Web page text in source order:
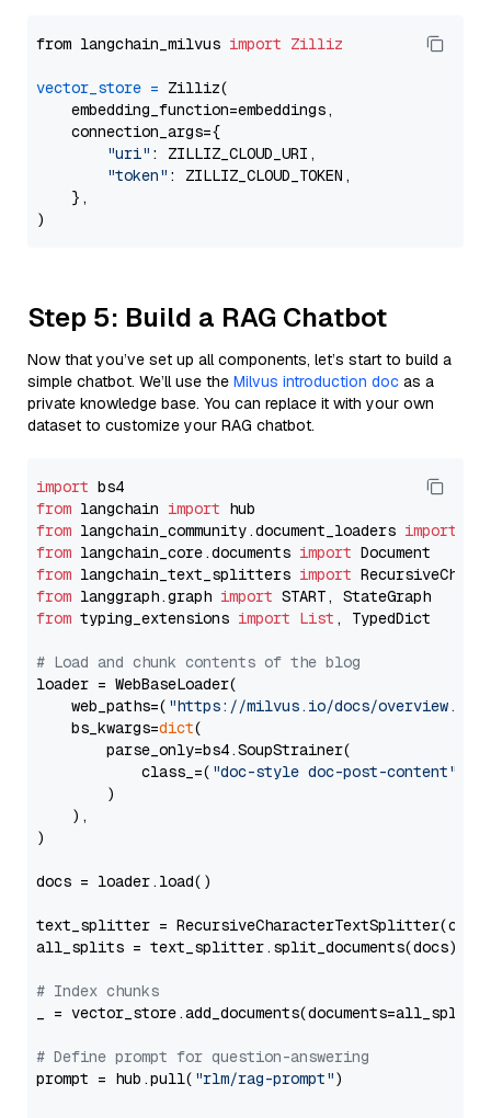
from langchain_milvus import Zilliz
vector_store = Zilliz(
    embedding_function=embeddings,
    connection_args={
"uri" : ZILLIZ_CLOUD_URI,
"token" : ZILLIZ_CLOUD_TOKEN,
    },
Step 5: Build a RAG Chatbot
Now that you’ve set up all components, let’s start to build a
simple chatbot. We’ll use the Milvus introduction doc as a
private knowledge base. You can replace it with your own
dataset to customize your RAG chatbot.
import
from langchain import
from langchain_community.document_loaders import
from langchain_core.documents import
from langchain_text_splitters import
from langgraph.graph import
from typing_extensions import List , TypedDict
# Load and chunk contents of the blog
loader = WebBaseLoader(
    web_paths=(
"https://milvus.io/docs/overview.md"
    bs_kwargs=
dict(
        parse_only=bs4.SoupStrainer(
            class_=(
"doc-style doc-post-content"
        )
    ),
)
docs = loader.load()
text_splitter =
all_splits = text_splitter.split_documents(docs)
# Index chunks
_ = vector_store.add_documents(documents=all_splits)
# Define prompt for question-answering
prompt = hub.pull( "rlm/rag-prompt")